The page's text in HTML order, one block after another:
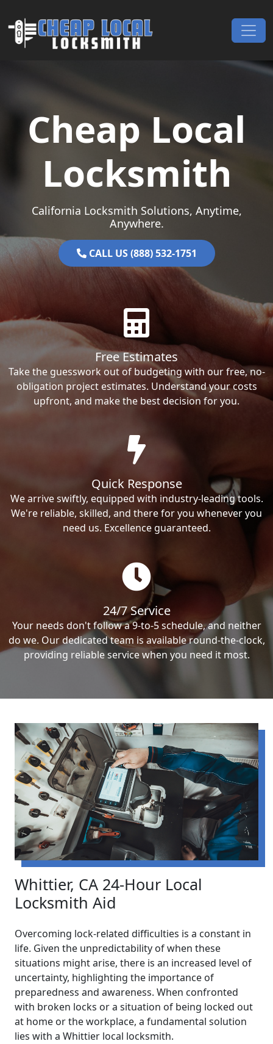
Main Navigation
Cheap Local
Locksmith
California Locksmith Solutions, Anytime,
Anywhere.
CALL US (888) 532-1751
Free Estimates
Take the guesswork out of budgeting with our free, no-
obligation project estimates. Understand your costs
upfront, and make the best decision for you.
Quick Response
We arrive swiftly, equipped with industry-leading tools.
We're reliable, skilled, and there for you whenever you
need us. Excellence guaranteed.
24/7 Service
Your needs don't follow a 9-to-5 schedule, and neither
do we. Our dedicated team is available round-the-clock,
providing reliable service when you need it most.
Whittier, CA 24-Hour Local
Locksmith Aid
Overcoming lock-related difficulties is a constant in
life. Given the unpredictability of when these
situations might arise, there is an increased level of
uncertainty, highlighting the importance of
preparedness and awareness. When confronted
with broken locks or a situation of being locked out
at home or the workplace, a fundamental solution
lies with a Whittier local locksmith.